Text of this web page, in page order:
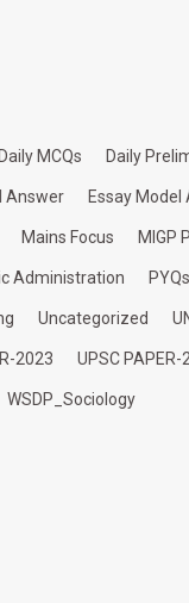
Daily MCQs Daily
Answer Essay
Mains Focus MIGP
Administration
Uncategorized
2023 UPSC PAPER-
WSDP_Sociology